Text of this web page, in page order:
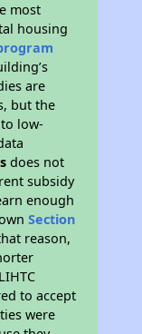
most
housing
are
but the
low-
does not
subsidy
enough
Section
reason,
to accept
were